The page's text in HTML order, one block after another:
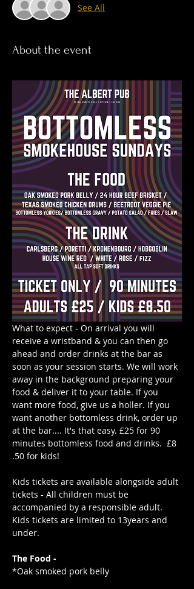
See All
About the event
What to expect - On arrival you will
receive a wristband & you can then go
ahead and order drinks at the bar as
soon as your session starts. We will work
away in the background preparing your
food & deliver it to your table. If you
want more food, give us a holler. If you
want another bottomless drink, order up
at the bar.... It's that easy. £25 for 90
minutes bottomless food and drinks.  £8
.50 for kids!
Kids tickets are available alongside adult
tickets - All children must be
accompanied by a responsible adult.
Kids tickets are limited to 13years and
under.
The Food -
*Oak smoked pork belly